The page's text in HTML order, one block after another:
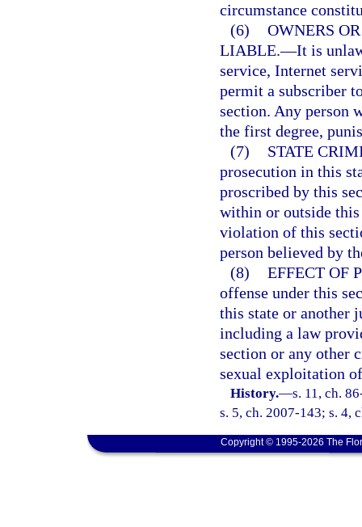
circumstance
(6) OWNERS
LIABLE.—It is
service, Internet
permit a subscriber
section. Any person
the first degree,
(7)
STATE
prosecution in this
proscribed by this
within or outside this
violation of this
person believed by
(8) EFFECT OF
offense under this
this state or another
including a law
section or any other
sexual exploitation
History.—s. 11, ch.
s. 5, ch. 2007-143; s. 4,
Copyright © 1995-2026 The